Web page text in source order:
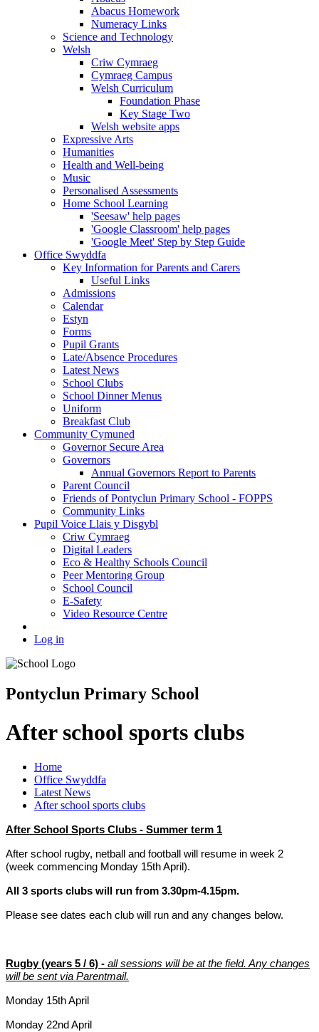
Abacus Homework
Numeracy Links
Science and Technology
Welsh
Criw Cymraeg
Cymraeg Campus
Welsh Curriculum
Foundation Phase
Key Stage Two
Welsh website apps
Expressive Arts
Humanities
Health and Well-being
Music
Personalised Assessments
Home School Learning
'Seesaw' help pages
'Google Classroom' help pages
'Google Meet' Step by Step Guide
Office Swyddfa
Key Information for Parents and Carers
Useful Links
Admissions
Calendar
Estyn
Forms
Pupil Grants
Late/Absence Procedures
Latest News
School Clubs
School Dinner Menus
Uniform
Breakfast Club
Community Cymuned
Governor Secure Area
Governors
Annual Governors Report to Parents
Parent Council
Friends of Pontyclun Primary School - FOPPS
Community Links
Pupil Voice Llais y Disgybl
Criw Cymraeg
Digital Leaders
Eco & Healthy Schools Council
Peer Mentoring Group
School Council
E-Safety
Video Resource Centre
Log in
Pontyclun Primary School
After school sports clubs
Home
Office Swyddfa
Latest News
After school sports clubs
After School Sports Clubs - Summer term 1
After school rugby, netball and football will resume in week 2
(week commencing Monday 15th April).
All 3 sports clubs will run from 3.30pm-4.15pm.
Please see dates each club will run and any changes below.
Rugby (years 5 / 6) - all sessions will be at the field. Any changes
will be sent via Parentmail.
Monday 15th April
Monday 22nd April